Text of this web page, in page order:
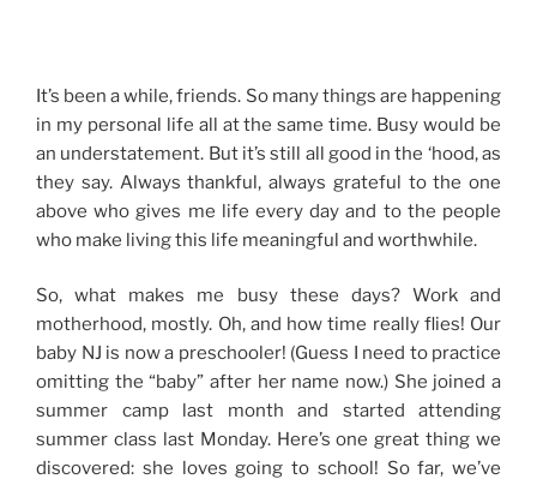
It’s been a while, friends. So many things are happening
in my personal life all at the same time. Busy would be
an understatement. But it’s still all good in the ‘hood, as
they say. Always thankful, always grateful to the one
above who gives me life every day and to the people
who make living this life meaningful and worthwhile.
So, what makes me busy these days? Work and
motherhood, mostly. Oh, and how time really flies! Our
baby NJ is now a preschooler! (Guess I need to practice
omitting the “baby” after her name now.) She joined a
summer camp last month and started attending
summer class last Monday. Here’s one great thing we
discovered: she loves going to school! So far, we’ve